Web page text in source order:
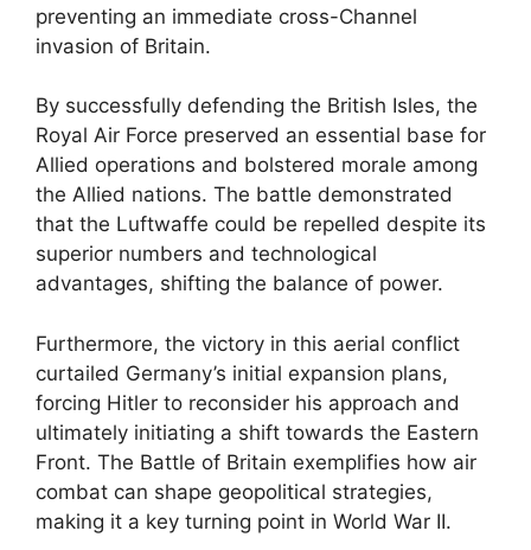
preventing an immediate cross-Channel
invasion of Britain.
By successfully defending the British Isles, the
Royal Air Force preserved an essential base for
Allied operations and bolstered morale among
the Allied nations. The battle demonstrated
that the Luftwaffe could be repelled despite its
superior numbers and technological
advantages, shifting the balance of power.
Furthermore, the victory in this aerial conflict
curtailed Germany’s initial expansion plans,
forcing Hitler to reconsider his approach and
ultimately initiating a shift towards the Eastern
Front. The Battle of Britain exemplifies how air
combat can shape geopolitical strategies,
making it a key turning point in World War II.